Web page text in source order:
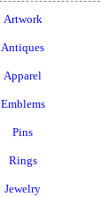
Artwork
Antiques
Apparel
Emblems
Pins
Rings
Jewelry